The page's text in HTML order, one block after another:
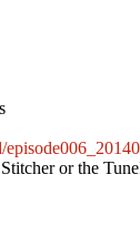
or the